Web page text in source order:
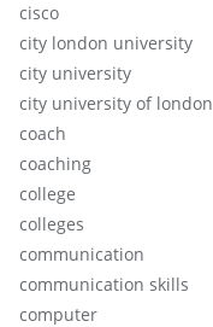
cisco
city london university
city university
city university of london
coach
coaching
college
colleges
communication
communication skills
computer